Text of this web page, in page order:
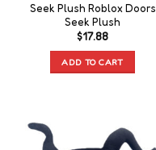
Seek Plush Roblox Doors
Seek Plush
$17.88
ADD TO CART